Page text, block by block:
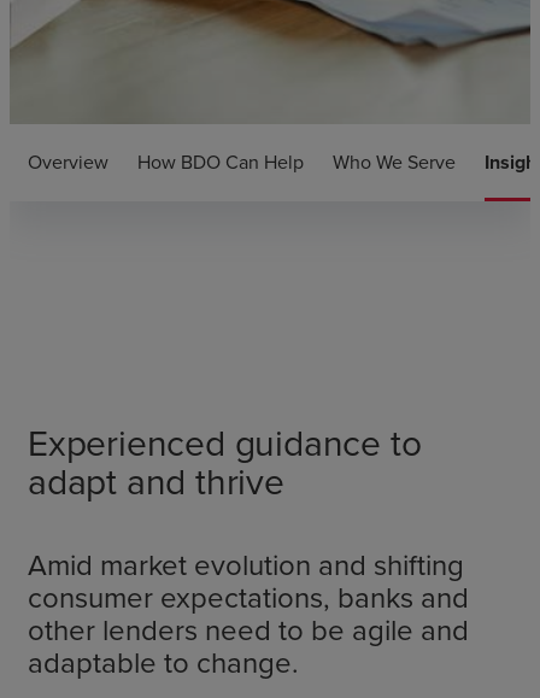
Overview How BDO Can Help Who We Serve
Experienced guidance to
adapt and thrive
Amid market evolution and shifting
consumer expectations, banks and
other lenders need to be agile and
adaptable to change.